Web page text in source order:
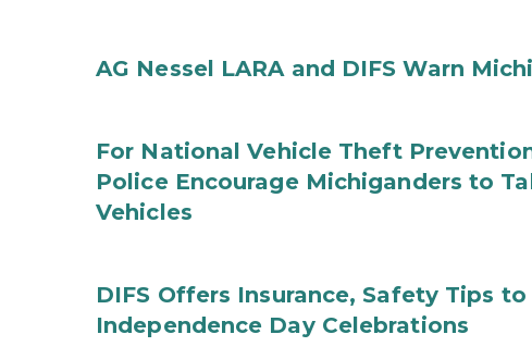
AG Nessel LARA and DIFS Warn
For National Vehicle Theft
Police Encourage Michiganders to
Vehicles
DIFS Offers Insurance, Safety Tips
Independence Day Celebrations